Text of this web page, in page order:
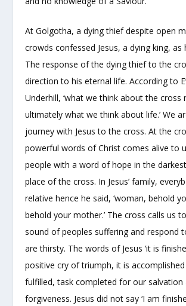
At Golgotha, a dying thief despite open
crowds confessed Jesus, a dying king, as
The response of the dying thief to the
direction to his eternal life. According to
Underhill, ‘what we think about the cross
ultimately what we think about life.’ We
journey with Jesus to the cross. At the
powerful words of Christ comes alive to
people with a word of hope in the
place of the cross. In Jesus’ family,
relative hence he said, ‘woman, behold
behold your mother.’ The cross calls us
sound of peoples suffering and respond
are thirsty. The words of Jesus ‘it is
positive cry of triumph, it is
fulfilled, task completed for our salvation
forgiveness. Jesus did not say ‘I am